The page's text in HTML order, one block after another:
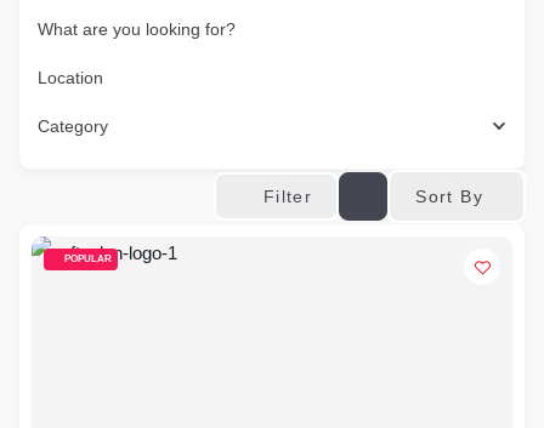
What are you looking for?
Location
Category
Filter Sort By
POPULAR